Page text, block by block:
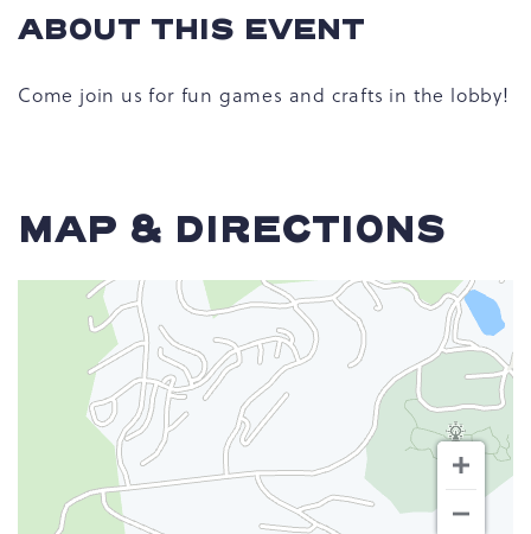
ABOUT THIS EVENT
Come join us for fun games and crafts in the lobby!
MAP & DIRECTIONS